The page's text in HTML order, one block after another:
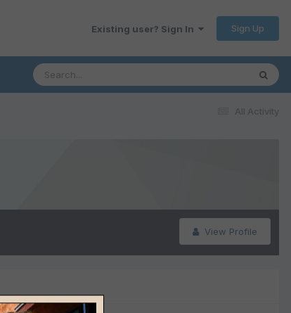
Existing user? Sign In Sign Up
All Activity
View Profile